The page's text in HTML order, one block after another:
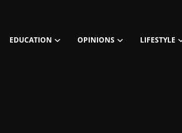
EDUCATION OPINIONS LIFESTYLE